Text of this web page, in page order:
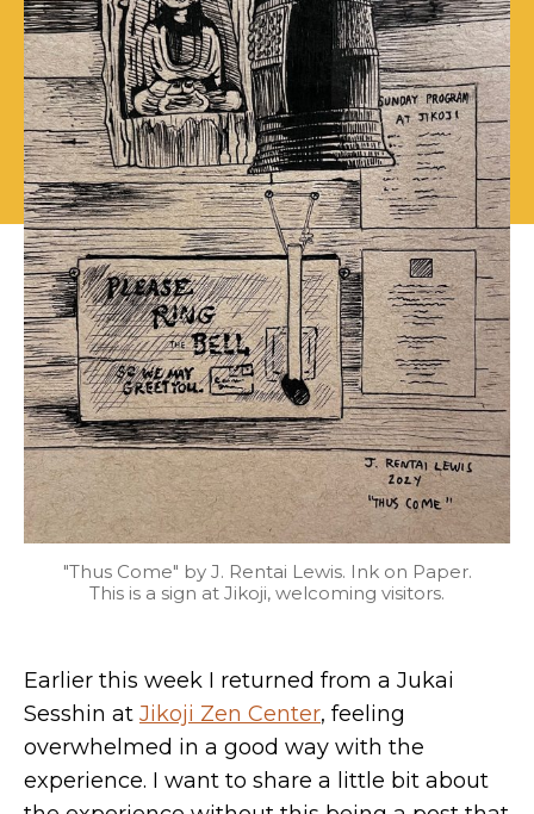
"Thus Come" by J. Rentai Lewis. Ink on Paper.
This is a sign at Jikoji, welcoming visitors.
Earlier this week I returned from a Jukai
Sesshin at Jikoji Zen Center, feeling
overwhelmed in a good way with the
experience. I want to share a little bit about